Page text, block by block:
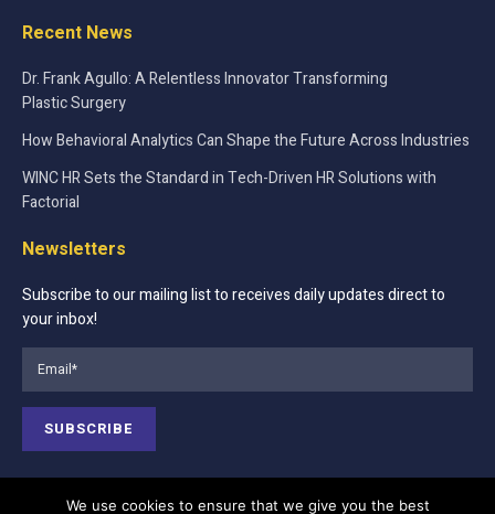
Recent News
Dr. Frank Agullo: A Relentless Innovator Transforming
Plastic Surgery
How Behavioral Analytics Can Shape the Future Across Industries
WINC HR Sets the Standard in Tech-Driven HR Solutions with
Factorial
Newsletters
Subscribe to our mailing list to receives daily updates direct to
your inbox!
We use cookies to ensure that we give you the best